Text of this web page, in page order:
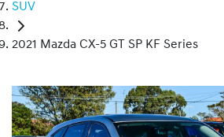
SUV
2021 Mazda CX-5 GT SP KF Series